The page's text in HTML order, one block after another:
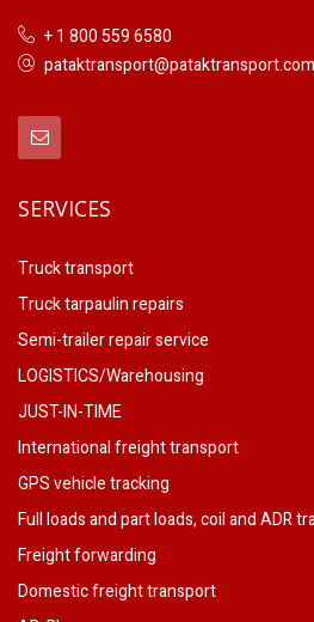
+ 1 800 559 6580
pataktransport@pataktransport.com
SERVICES
Truck transport
Truck tarpaulin repairs
Semi-trailer repair service
LOGISTICS/Warehousing
JUST-IN-TIME
International freight transport
GPS vehicle tracking
Full loads and part loads, coil and ADR
Freight forwarding
Domestic freight transport